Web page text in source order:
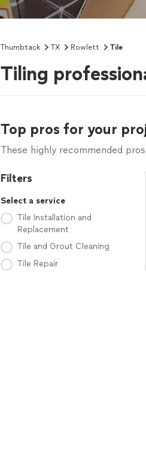
Thumbtack TX Rowlett Tile
Tiling
Top pros for your
These highly recommended
Filters
Select a service
Tile Installation and
Replacement
Tile and Grout Cleaning
Tile Repair